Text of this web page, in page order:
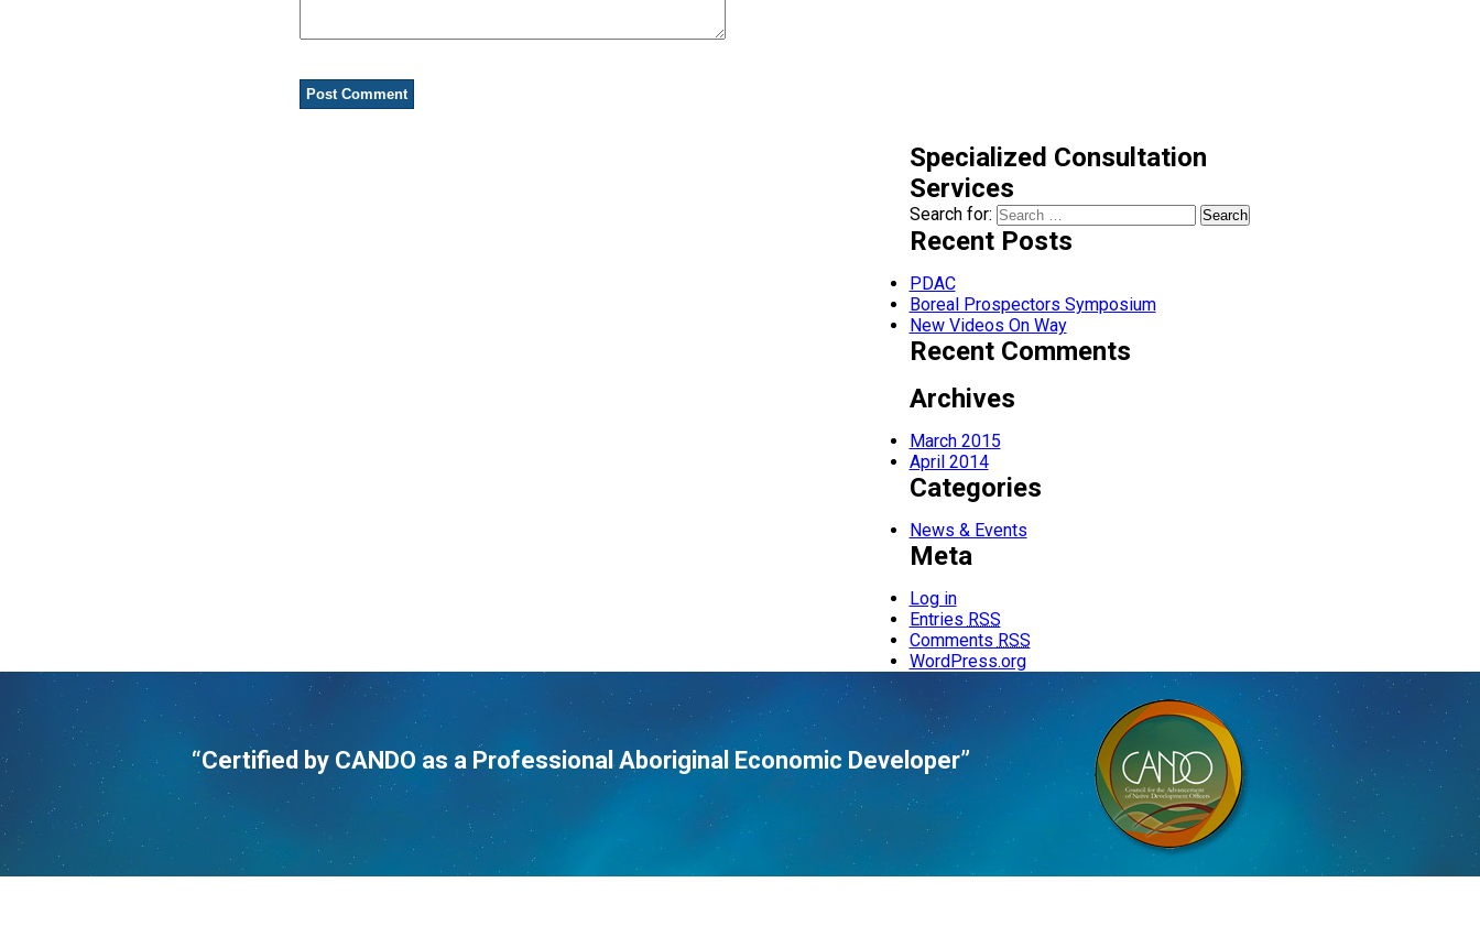
Specialized Consultation
Services
Search for:
Recent Posts
PDAC
Boreal Prospectors Symposium
New Videos On Way
Recent Comments
Archives
March 2015
April 2014
Categories
News & Events
Meta
Log in
Entries RSS
Comments RSS
WordPress.org
“Certified by CANDO as a Professional Aboriginal Economic Developer”